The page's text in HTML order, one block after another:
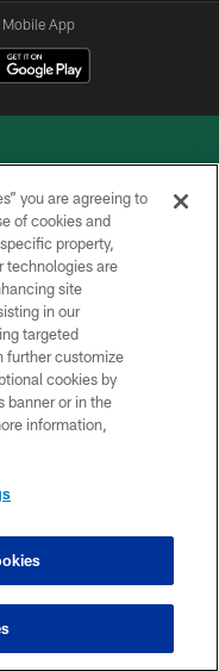
App
JETS
you are agreeing to
of cookies and
property,
technologies are
site
in our
targeted
further customize
cookies by
banner or in the
information,